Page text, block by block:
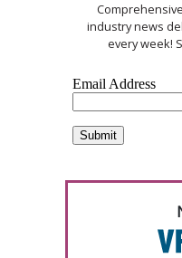
industry news
every week!